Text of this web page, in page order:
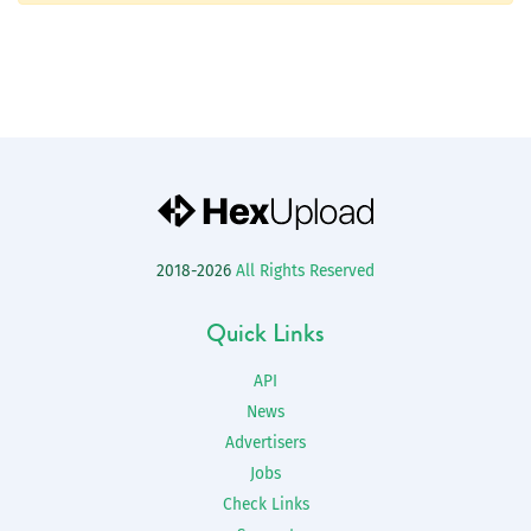
2018-2026 All Rights Reserved
Quick Links
API
News
Advertisers
Jobs
Check Links